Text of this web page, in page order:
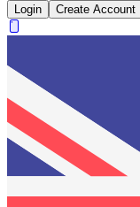
Login Create Account